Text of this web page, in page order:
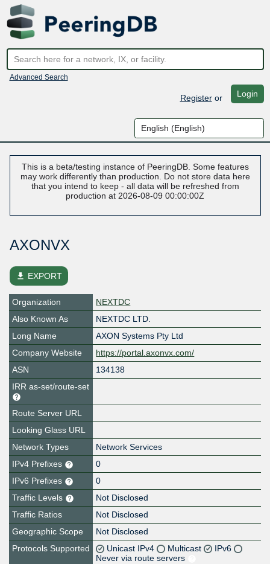
Advanced Search
Registeror Login
This is a beta/testing instance of PeeringDB. Some features
may work differently than production. Do not store data here
that you intend to keep - all data will be refreshed from
production at 2026-08-09 00:00:00Z
AXONVX
file_download EXPORT
Organization
NEXTDC
Also Known As
NEXTDC LTD.
Long Name
AXON Systems Pty Ltd
Company Website
https://portal.axonvx.com/
ASN
134138
IRR as-set/route-set
Route Server URL
Looking Glass URL
Network Types
Network Services
IPv4 Prefixes
0
IPv6 Prefixes
0
Traffic Levels
Not Disclosed
Traffic Ratios
Not Disclosed
Geographic Scope
Not Disclosed
Protocols Supported
Unicast IPv4 Multicast
IPv6
Never via route servers